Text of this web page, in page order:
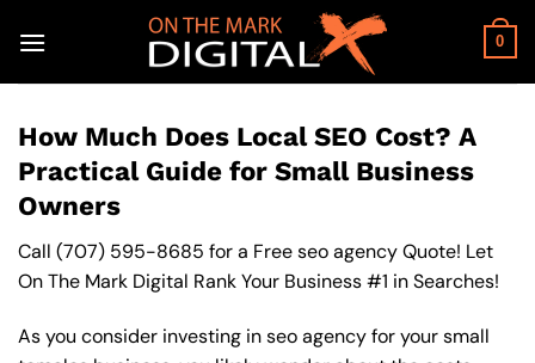
0
How Much Does Local SEO Cost? A
Practical Guide for Small Business
Owners
Call (707) 595-8685 for a Free seo agency Quote! Let
On The Mark Digital Rank Your Business #1 in Searches!
As you consider investing in seo agency for your small